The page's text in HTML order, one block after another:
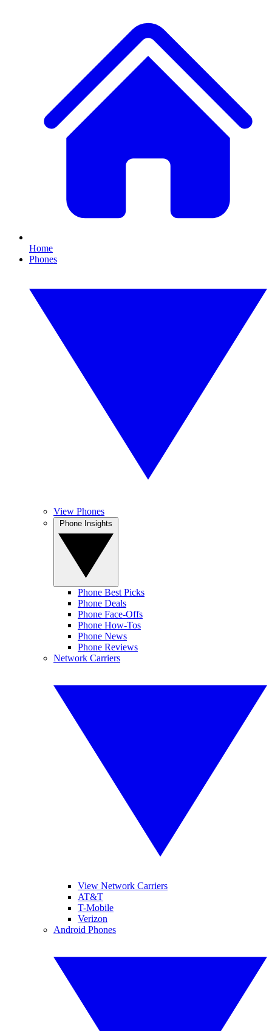
Home
Phones
View Phones
Phone Best Picks
Phone Deals
Phone Face-Offs
Phone How-Tos
Phone News
Phone Reviews
Network Carriers
View Network Carriers
AT&T
T-Mobile
Verizon
Android Phones